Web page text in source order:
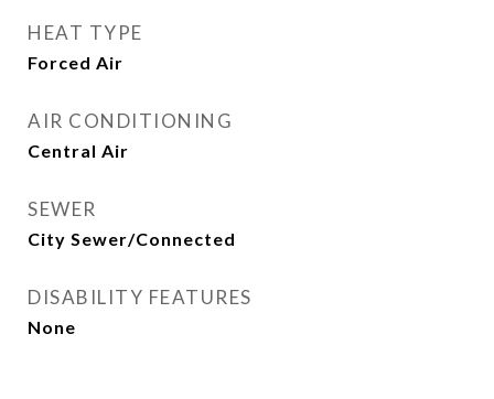
HEAT TYPE
Forced Air
AIR CONDITIONING
Central Air
SEWER
City Sewer/Connected
DISABILITY FEATURES
None